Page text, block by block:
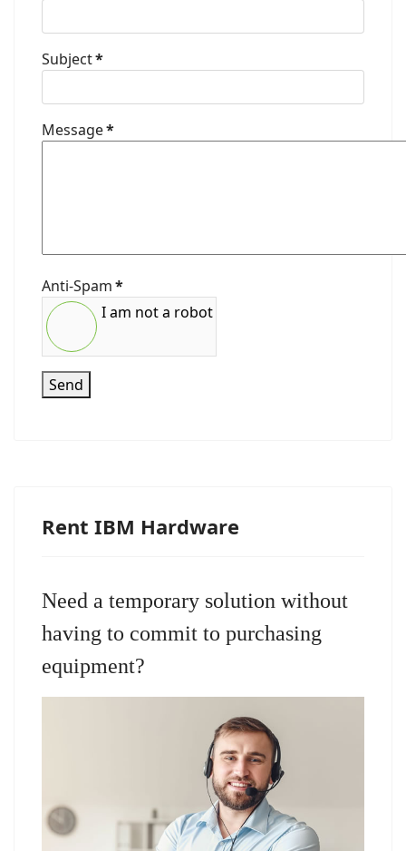
Subject*
Message*
Anti-Spam*
I am not a robot
Send
Rent IBM Hardware
Need a temporary solution without
having to commit to purchasing
equipment?